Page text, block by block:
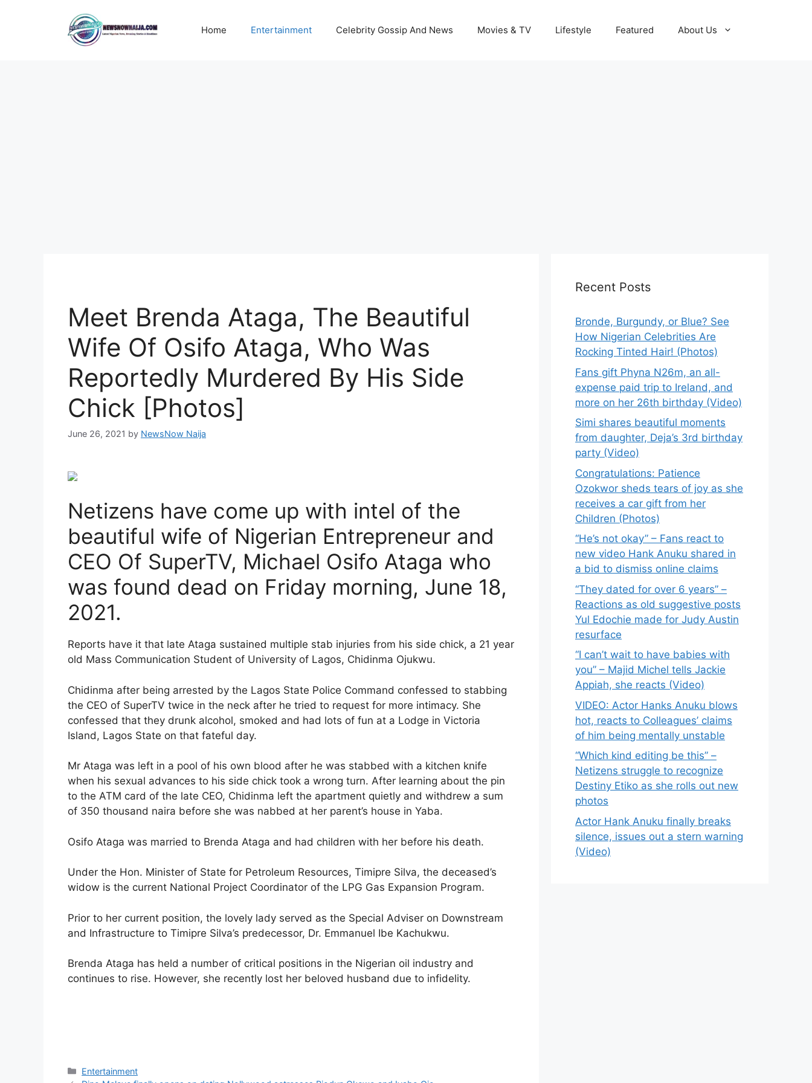
Home Entertainment Celebrity Gossip And News Movies & TV Lifestyle Featured About Us
Meet Brenda Ataga, The Beautiful
Wife Of Osifo Ataga, Who Was
Reportedly Murdered By His Side
Chick [Photos]
June 26, 2021 by NewsNow Naija
Netizens have come up with intel of the
beautiful wife of Nigerian Entrepreneur and
CEO Of SuperTV, Michael Osifo Ataga who
was found dead on Friday morning, June 18,
2021.
Reports have it that late Ataga sustained multiple stab injuries from his side chick, a 21 year
old Mass Communication Student of University of Lagos, Chidinma Ojukwu.
Chidinma after being arrested by the Lagos State Police Command confessed to stabbing
the CEO of SuperTV twice in the neck after he tried to request for more intimacy. She
confessed that they drunk alcohol, smoked and had lots of fun at a Lodge in Victoria
Island, Lagos State on that fateful day.
Mr Ataga was left in a pool of his own blood after he was stabbed with a kitchen knife
when his sexual advances to his side chick took a wrong turn. After learning about the pin
to the ATM card of the late CEO, Chidinma left the apartment quietly and withdrew a sum
of 350 thousand naira before she was nabbed at her parent’s house in Yaba.
Osifo Ataga was married to Brenda Ataga and had children with her before his death.
Under the Hon. Minister of State for Petroleum Resources, Timipre Silva, the deceased’s
widow is the current National Project Coordinator of the LPG Gas Expansion Program.
Prior to her current position, the lovely lady served as the Special Adviser on Downstream
and Infrastructure to Timipre Silva’s predecessor, Dr. Emmanuel Ibe Kachukwu.
Brenda Ataga has held a number of critical positions in the Nigerian oil industry and
continues to rise. However, she recently lost her beloved husband due to infidelity.
Categories
Entertainment
Recent Posts
Bronde, Burgundy, or Blue? See
How Nigerian Celebrities Are
Rocking Tinted Hair! (Photos)
Fans gift Phyna N26m, an all-
expense paid trip to Ireland, and
more on her 26th birthday (Video)
Simi shares beautiful moments
from daughter, Deja’s 3rd birthday
party (Video)
Congratulations: Patience
Ozokwor sheds tears of joy as she
receives a car gift from her
Children (Photos)
“He’s not okay” – Fans react to
new video Hank Anuku shared in
a bid to dismiss online claims
“They dated for over 6 years” –
Reactions as old suggestive posts
Yul Edochie made for Judy Austin
resurface
“I can’t wait to have babies with
you” – Majid Michel tells Jackie
Appiah, she reacts (Video)
VIDEO: Actor Hanks Anuku blows
hot, reacts to Colleagues’ claims
of him being mentally unstable
“Which kind editing be this” –
Netizens struggle to recognize
Destiny Etiko as she rolls out new
photos
Actor Hank Anuku finally breaks
silence, issues out a stern warning
(Video)